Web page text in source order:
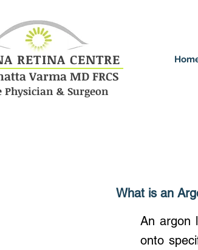
RETINA CENTRE
Varma MD FRCS
Physician & Surgeon
What is an
An argon
onto